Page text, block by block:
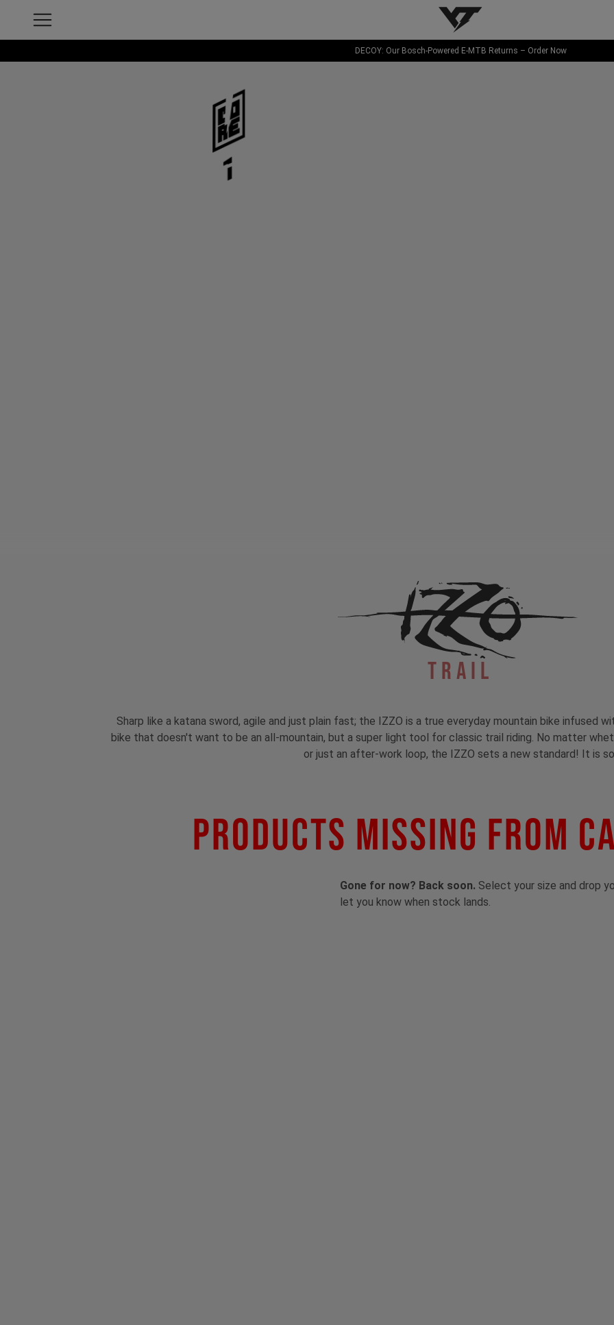
YT-Industries
DECOY: Our Bosch-Powered E-MTB Returns – Order Now
Trail
Sharp like a katana sword, agile and just plain fast; the IZZO is a true everyday mountain bike infused
bike that doesn't want to be an all-mountain, but a super light tool for classic trail riding. No matter
or just an after-work loop, the IZZO sets a new standard! It is
Products Missing From
Gone for now? Back soon. Select your size and drop
let you know when stock lands.